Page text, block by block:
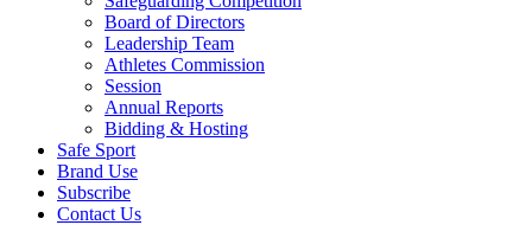
Board of Directors
Leadership Team
Athletes Commission
Session
Annual Reports
Bidding & Hosting
Safe Sport
Brand Use
Subscribe
Contact Us